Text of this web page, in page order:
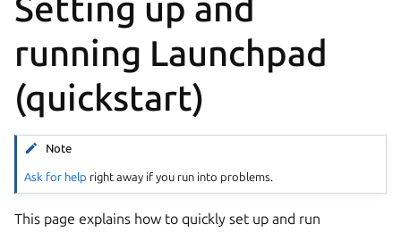
Setting up and
running Launchpad
(quickstart)
Note
Ask for help right away if you run into problems.
This page explains how to quickly set up and run